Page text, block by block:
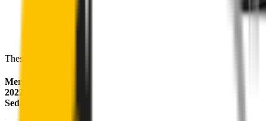
These wipers will seamlessly fit your:
Mercedes-Benz EQE
2022 - 2026 (V295)
Sedan